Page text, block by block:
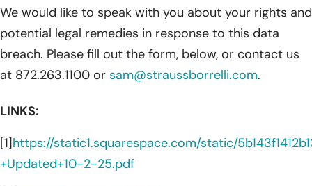
We would like to speak with you about your rights and
potential legal remedies in response to this data
breach. Please fill out the form, below, or contact us
at 872.263.1100 or sam@straussborrelli.com.
LINKS:
[1]https://static1.squarespace.com/static/
+Updated+10-2-25.pdf